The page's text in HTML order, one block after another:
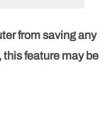
from saving any
feature may be